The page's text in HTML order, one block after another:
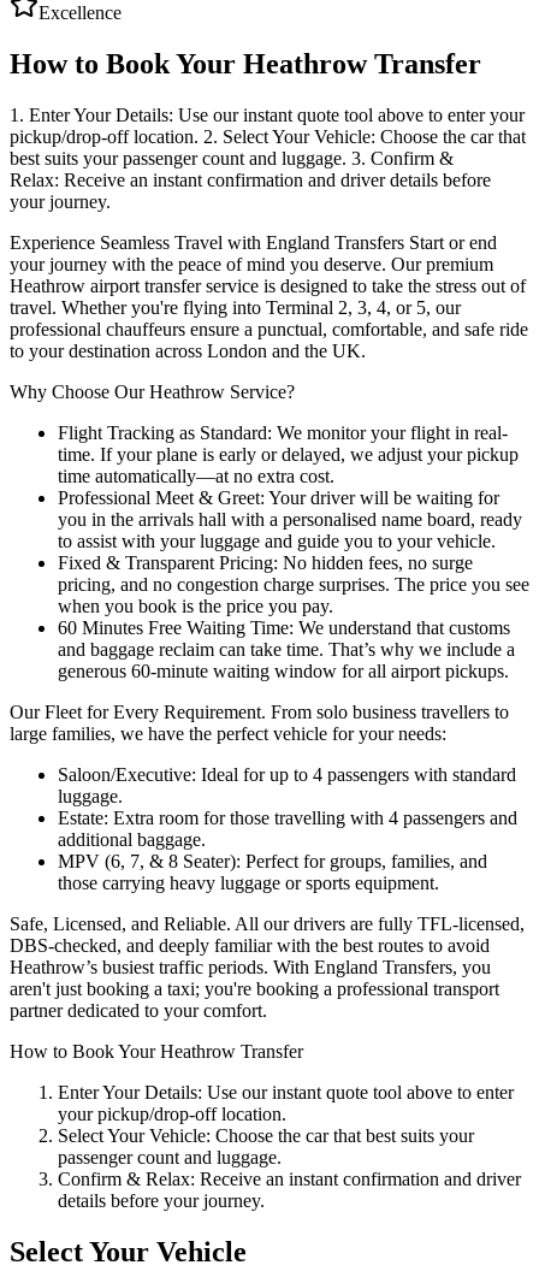
Excellence
How to Book Your Heathrow Transfer
1. Enter Your Details: Use our instant quote tool above to enter your
pickup/drop-off location. 2. Select Your Vehicle: Choose the car that
best suits your passenger count and luggage. 3. Confirm &
Relax: Receive an instant confirmation and driver details before
your journey.
Experience Seamless Travel with England Transfers Start or end
your journey with the peace of mind you deserve. Our premium
Heathrow airport transfer service is designed to take the stress out of
travel. Whether you're flying into Terminal 2, 3, 4, or 5, our
professional chauffeurs ensure a punctual, comfortable, and safe ride
to your destination across London and the UK.
Why Choose Our Heathrow Service?
Flight Tracking as Standard: We monitor your flight in real-
time. If your plane is early or delayed, we adjust your pickup
time automatically—at no extra cost.
Professional Meet & Greet: Your driver will be waiting for
you in the arrivals hall with a personalised name board, ready
to assist with your luggage and guide you to your vehicle.
Fixed & Transparent Pricing: No hidden fees, no surge
pricing, and no congestion charge surprises. The price you see
when you book is the price you pay.
60 Minutes Free Waiting Time: We understand that customs
and baggage reclaim can take time. That’s why we include a
generous 60-minute waiting window for all airport pickups.
Our Fleet for Every Requirement. From solo business travellers to
large families, we have the perfect vehicle for your needs:
Saloon/Executive: Ideal for up to 4 passengers with standard
luggage.
Estate: Extra room for those travelling with 4 passengers and
additional baggage.
MPV (6, 7, & 8 Seater): Perfect for groups, families, and
those carrying heavy luggage or sports equipment.
Safe, Licensed, and Reliable. All our drivers are fully TFL-licensed,
DBS-checked, and deeply familiar with the best routes to avoid
Heathrow’s busiest traffic periods. With England Transfers, you
aren't just booking a taxi; you're booking a professional transport
partner dedicated to your comfort.
How to Book Your Heathrow Transfer
Enter Your Details: Use our instant quote tool above to enter
your pickup/drop-off location.
Select Your Vehicle: Choose the car that best suits your
passenger count and luggage.
Confirm & Relax: Receive an instant confirmation and driver
details before your journey.
Select Your Vehicle